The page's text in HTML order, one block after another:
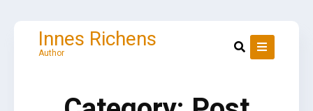
Innes Richens
Author